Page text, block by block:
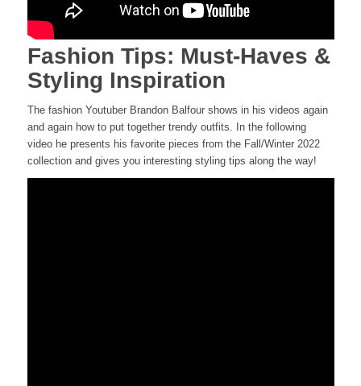
Fashion Tips: Must-Haves &
Styling Inspiration
The fashion Youtuber Brandon Balfour shows in his videos again
and again how to put together trendy outfits. In the following
video he presents his favorite pieces from the Fall/Winter 2022
collection and gives you interesting styling tips along the way!